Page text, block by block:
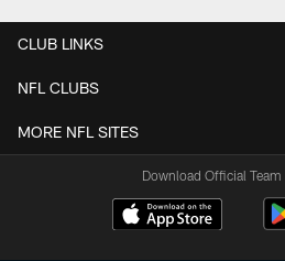
CLUB LINKS
NFL CLUBS
MORE NFL SITES
Download Official